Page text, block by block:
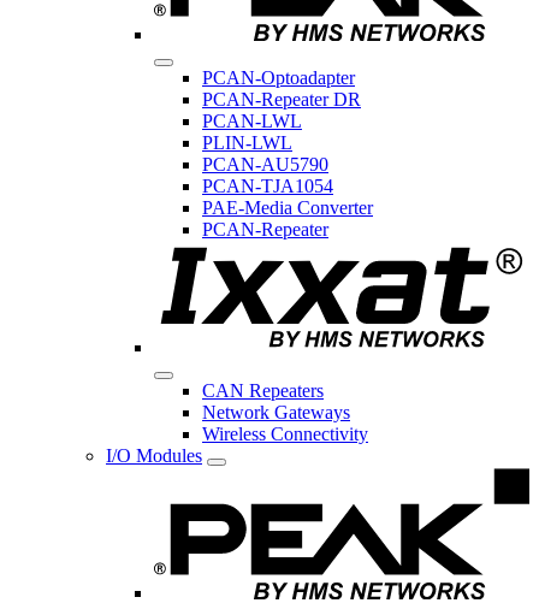
PCAN-Optoadapter
PCAN-Repeater DR
PCAN-LWL
PLIN-LWL
PCAN-AU5790
PCAN-TJA1054
PAE-Media Converter
PCAN-Repeater
CAN Repeaters
Network Gateways
Wireless Connectivity
I/O Modules